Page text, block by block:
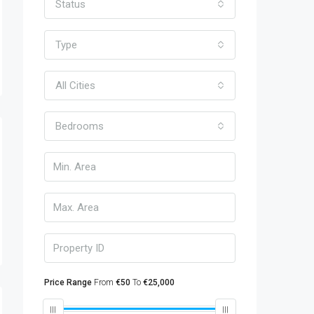
Status
Type
All Cities
Bedrooms
Price Range From €50 To €25,000